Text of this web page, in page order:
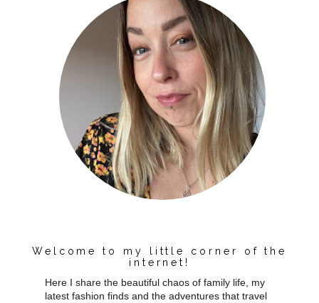
Welcome to my little corner of the
internet!
Here I share the beautiful chaos of family life, my
latest fashion finds and the adventures that travel